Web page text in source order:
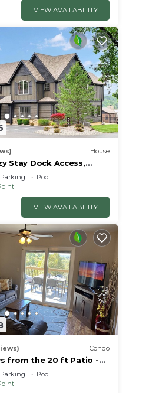
VIEW AVAILABILITY
House
Stay Dock Access,
Golf Close to Silver
Parking
Pool
VIEW AVAILABILITY
Condo
from the 20 ft Patio -
City!
Parking
Pool